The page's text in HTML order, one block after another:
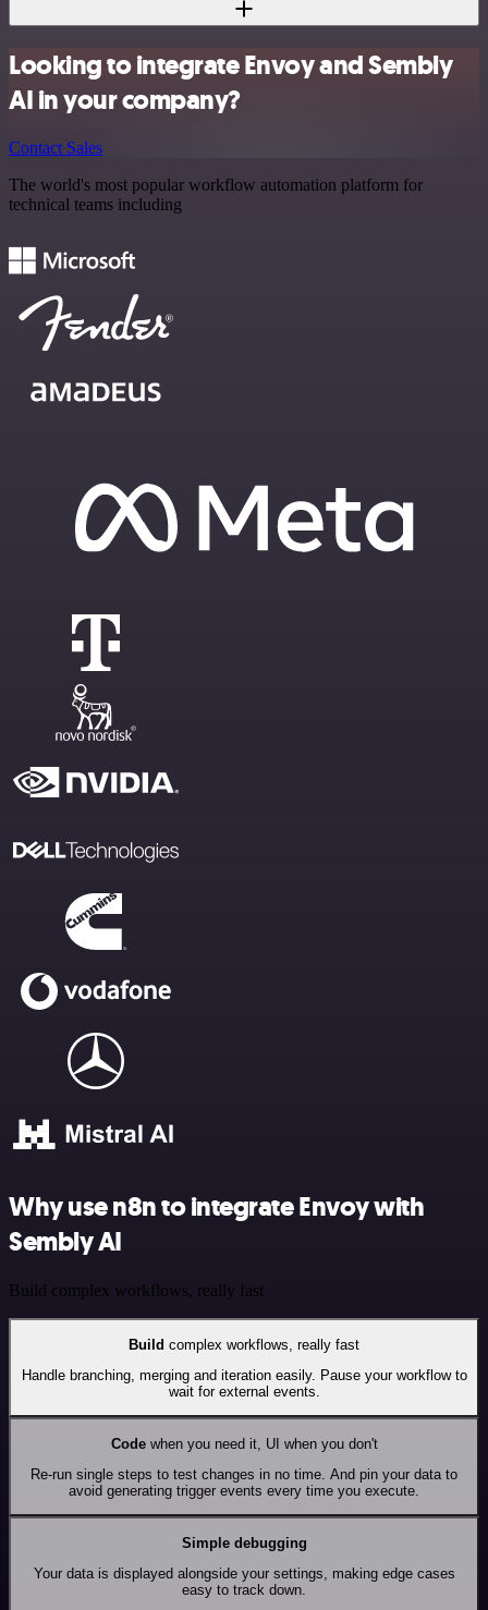
Looking to integrate Envoy and Sembly
AI in your company?
Contact Sales
The world's most popular workflow automation platform for
technical teams including
Why use n8n to integrate Envoy with
Sembly AI
Build complex workflows, really fast
Build complex workflows, really fast
Handle branching, merging and iteration easily. Pause your workflow to
wait for external events.
Codewhen you need it, UI when you don't
Re-run single steps to test changes in no time. And pin your data to
avoid generating trigger events every time you execute.
Simple debugging
Your data is displayed alongside your settings, making edge cases
easy to track down.